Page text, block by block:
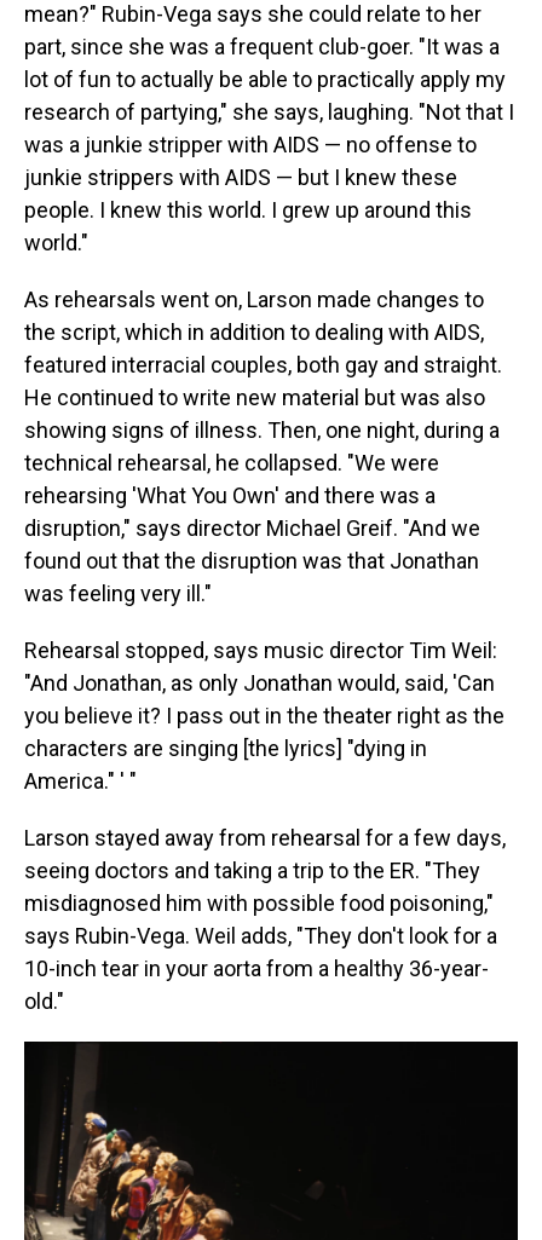
mean?" Rubin-Vega says she could relate to her
part, since she was a frequent club-goer. "It was a
lot of fun to actually be able to practically apply my
research of partying," she says, laughing. "Not that I
was a junkie stripper with AIDS — no offense to
junkie strippers with AIDS — but I knew these
people. I knew this world. I grew up around this
world."
As rehearsals went on, Larson made changes to
the script, which in addition to dealing with AIDS,
featured interracial couples, both gay and straight.
He continued to write new material but was also
showing signs of illness. Then, one night, during a
technical rehearsal, he collapsed. "We were
rehearsing 'What You Own' and there was a
disruption," says director Michael Greif. "And we
found out that the disruption was that Jonathan
was feeling very ill."
Rehearsal stopped, says music director Tim Weil:
"And Jonathan, as only Jonathan would, said, 'Can
you believe it? I pass out in the theater right as the
characters are singing [the lyrics] "dying in
America." ' "
Larson stayed away from rehearsal for a few days,
seeing doctors and taking a trip to the ER. "They
misdiagnosed him with possible food poisoning,"
says Rubin-Vega. Weil adds, "They don't look for a
10-inch tear in your aorta from a healthy 36-year-
old."